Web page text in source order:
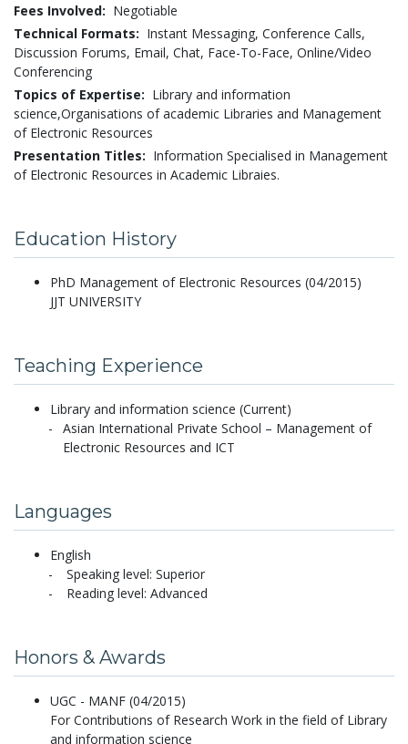
Fees Involved: Negotiable
Technical Formats: Instant Messaging, Conference Calls,
Discussion Forums, Email, Chat, Face-To-Face, Online/Video
Conferencing
Topics of Expertise: Library and information
science,Organisations of academic Libraries and Management
of Electronic Resources
Presentation Titles: Information Specialised in Management
of Electronic Resources in Academic Libraies.
Education History
PhD Management of Electronic Resources (04/2015)
JJT UNIVERSITY
Teaching Experience
Library and information science (Current)
Asian International Private School – Management of
Electronic Resources and ICT
Languages
English
Speaking level: Superior
Reading level: Advanced
Honors & Awards
UGC - MANF (04/2015)
For Contributions of Research Work in the field of Library
and information science